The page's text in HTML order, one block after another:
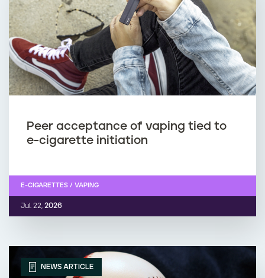
Peer acceptance of vaping tied to
e-cigarette initiation
Jul. 22, 2026
E-CIGARETTES / VAPING
NEWS ARTICLE